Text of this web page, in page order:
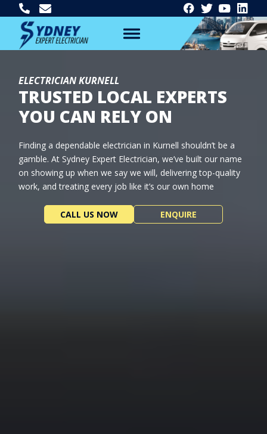
ELECTRICIAN KURNELL
TRUSTED LOCAL EXPERTS
YOU CAN RELY ON
Finding a dependable electrician in Kurnell shouldn’t be a
gamble. At Sydney Expert Electrician, we’ve built our name
on showing up when we say we will, delivering top-quality
work, and treating every job like it’s our own home
CALL US NOW ENQUIRE